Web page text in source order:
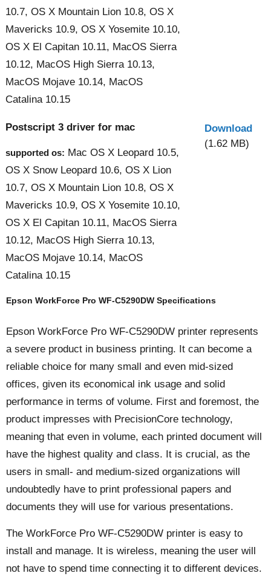
10.7, OS X Mountain Lion 10.8, OS X
Mavericks 10.9, OS X Yosemite 10.10,
OS X El Capitan 10.11, MacOS Sierra
10.12, MacOS High Sierra 10.13,
MacOS Mojave 10.14, MacOS
Catalina 10.15
Postscript 3 driver for mac
supported os: Mac OS X Leopard 10.5,
OS X Snow Leopard 10.6, OS X Lion
10.7, OS X Mountain Lion 10.8, OS X
Mavericks 10.9, OS X Yosemite 10.10,
OS X El Capitan 10.11, MacOS Sierra
10.12, MacOS High Sierra 10.13,
MacOS Mojave 10.14, MacOS
Catalina 10.15
Download
(1.62 MB)
Epson WorkForce Pro WF-C5290DW Specifications
Epson WorkForce Pro WF-C5290DW printer represents
a severe product in business printing. It can become a
reliable choice for many small and even mid-sized
offices, given its economical ink usage and solid
performance in terms of volume. First and foremost, the
product impresses with PrecisionCore technology,
meaning that even in volume, each printed document will
have the highest quality and class. It is crucial, as the
users in small- and medium-sized organizations will
undoubtedly have to print professional papers and
documents they will use for various presentations.
The WorkForce Pro WF-C5290DW printer is easy to
install and manage. It is wireless, meaning the user will
not have to spend time connecting it to different devices.